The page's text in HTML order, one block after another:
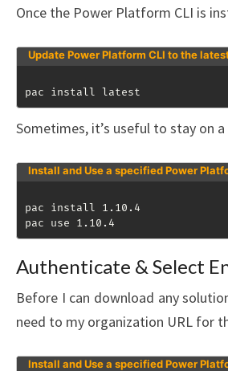
Once the Power Platform CLI is
Update Power Platform CLI to the
pac install latest
Sometimes, it’s useful to stay on
Install and Use a specified Power
pac install 1 . 10 . 4
pac use 1 . 10 . 4
Authenticate & Select
Before I can download any
need to my organization URL for
Install and Use a specified Power